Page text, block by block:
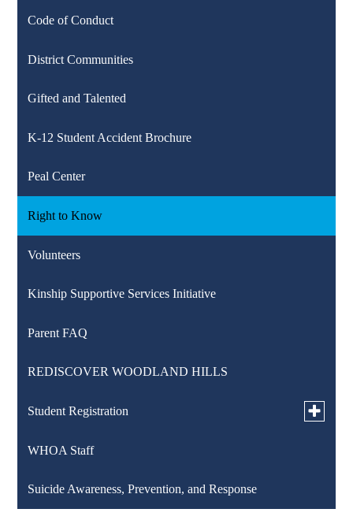
in
new
Code of Conduct
District Communities
Gifted and Talented
K-12 Student Accident Brochure
Peal Center
Right to Know
Volunteers
Kinship Supportive Services Initiative
Parent FAQ
REDISCOVER WOODLAND HILLS
Student Registration
Toggle
K-12 Registration
Pre-K Counts Registration
WHOA Staff
Suicide Awareness, Prevention, and Response